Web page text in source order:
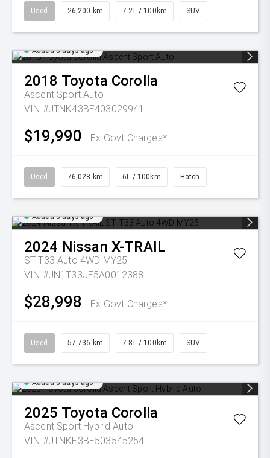
Used 26,200 km 7.2L / 100km SUV
Added 3 days ago
2018 Toyota Corolla
Ascent Sport Auto
VIN #JTNK43BE403029941
$19,990 Ex Govt Charges*
Used 76,028 km 6L / 100km Hatch
Added 3 days ago
2024 Nissan X-TRAIL
ST T33 Auto 4WD MY25
VIN #JN1T33JE5A0012388
$28,998 Ex Govt Charges*
Used 57,736 km 7.8L / 100km SUV
Added 3 days ago
2025 Toyota Corolla
Ascent Sport Hybrid Auto
VIN #JTNKE3BE503545254